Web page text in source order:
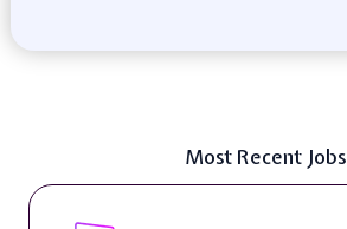
Most Recent Jobs